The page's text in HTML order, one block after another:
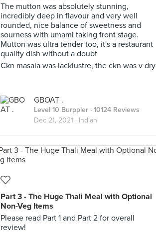
The mutton was absolutely stunning,
incredibly deep in flavour and very well
rounded, nice balance of sweetness and
sourness with umami taking front stage.
Mutton was ultra tender too, it's a restaurant
quality dish without a doubt
Ckn masala was lacklustre, the ckn was v dry
GBOAT .
Level 10 Burppler · 10124 Reviews
Dec 21, 2021 · Indian
Part 3 - The Huge Thali Meal with Optional
Non-Veg Items
Please read Part 1 and Part 2 for overall
review!